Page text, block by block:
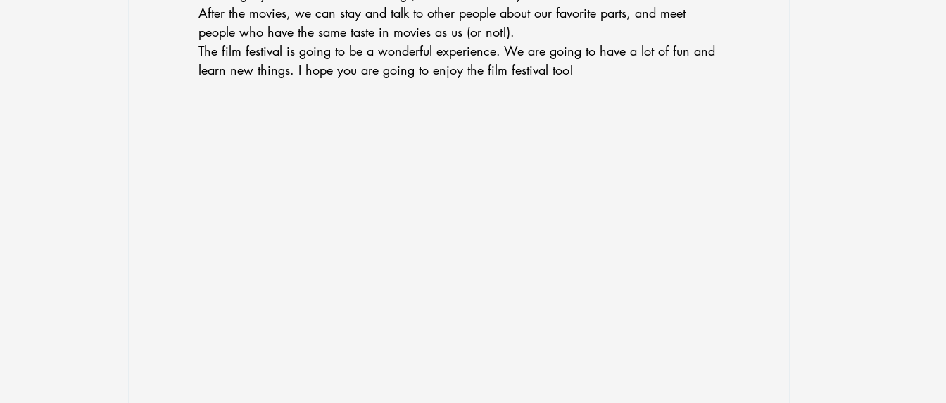
After the movies, we can stay and talk to other people about our favorite parts, and meet
people who have the same taste in movies as us (or not!).
The film festival is going to be a wonderful experience. We are going to have a lot of fun and
learn new things. I hope you are going to enjoy the film festival too!